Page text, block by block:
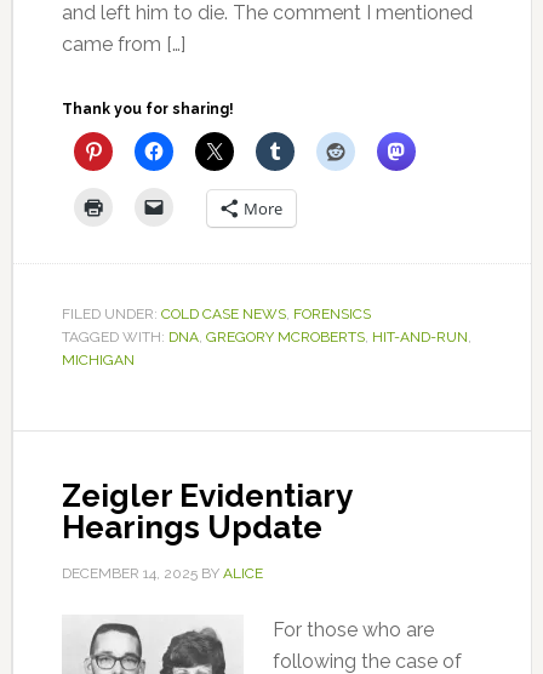
and left him to die. The comment I mentioned
came from […]
Thank you for sharing!
More
FILED UNDER: COLD CASE NEWS, FORENSICS
TAGGED WITH: DNA, GREGORY MCROBERTS, HIT-AND-RUN,
MICHIGAN
Zeigler Evidentiary
Hearings Update
DECEMBER 14, 2025BY ALICE
For those who are
following the case of